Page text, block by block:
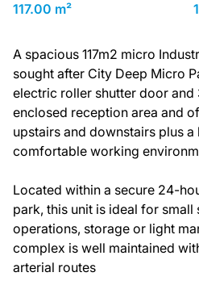
117.00 m²
A spacious 117m2 micro
sought after City Deep Micro
electric roller shutter door and
enclosed reception area and
upstairs and downstairs plus
comfortable working
Located within a secure 24-
park, this unit is ideal for small
operations, storage or light
complex is well maintained
arterial routes